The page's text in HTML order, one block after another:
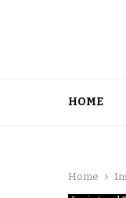
HOME
Home